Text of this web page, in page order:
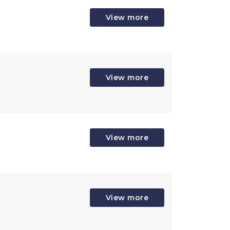
View more
View more
View more
View more